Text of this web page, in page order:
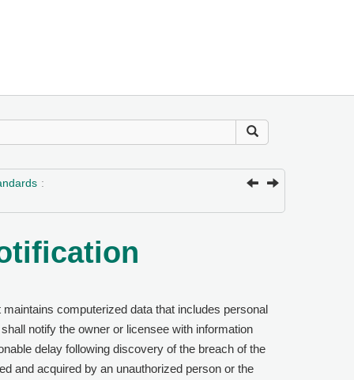
computerized data that includes personal
notify the owner or licensee with information
delay following discovery of the breach of the
and acquired by an unauthorized person or the